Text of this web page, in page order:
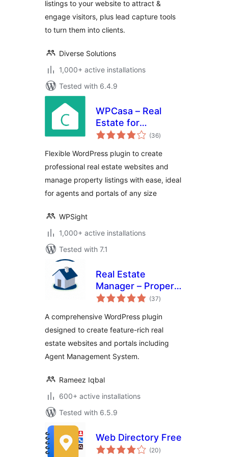
listings to your website to attract &
engage visitors, plus lead capture tools
to turn them into clients.
Diverse Solutions
1,000+ active installations
Tested with 6.4.9
WPCasa – Real
Estate for
WordPress
(36total
ratings
)
Flexible WordPress plugin to create
professional real estate websites and
manage property listings with ease, ideal
for agents and portals of any size
WPSight
1,000+ active installations
Tested with 7.1
Real Estate
Manager – Property
Listing and Agent
(37total
ratings
)
A comprehensive WordPress plugin
designed to create feature-rich real
estate websites and portals including
Agent Management System.
Rameez Iqbal
600+ active installations
Tested with 6.5.9
Web Directory Free
(20total
ratings
)